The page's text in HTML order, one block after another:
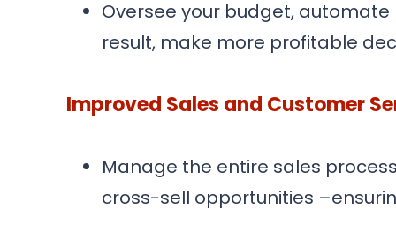
Oversee your budget,
result, make more profitable
Improved Sales and Customer
Manage the entire sales
cross-sell opportunities